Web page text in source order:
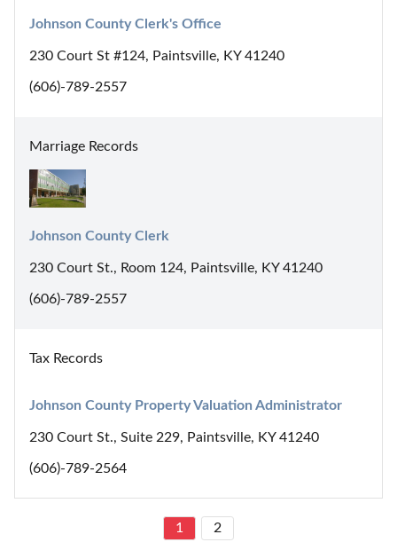
Johnson County Clerk's Office
230 Court St #124, Paintsville, KY 41240
(606)-789-2557
Marriage Records
Johnson County Clerk
230 Court St., Room 124, Paintsville, KY 41240
(606)-789-2557
Tax Records
Johnson County Property Valuation Administrator
230 Court St., Suite 229, Paintsville, KY 41240
(606)-789-2564
1 2